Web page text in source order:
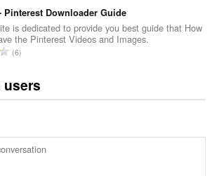
i
n
g
s
o
f
r
a
i
n
:
m
b
e
f
r
i
t
a
l
n
m
b
o
f
Pinterest Downloader Guide
is dedicated to provide you best guide that How
the Pinterest Videos and Images.
T
t
a
u
m
6
users